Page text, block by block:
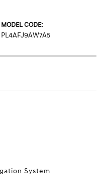
MODEL CODE:
PL4AFJ9AW7A5
System